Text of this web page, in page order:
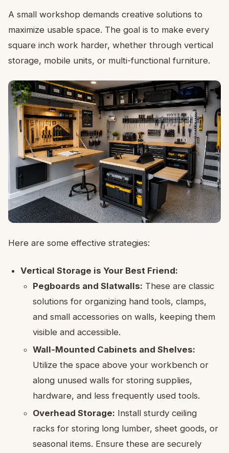
A small workshop demands creative solutions to
maximize usable space. The goal is to make every
square inch work harder, whether through vertical
storage, mobile units, or multi-functional furniture.
Here are some effective strategies:
Vertical Storage is Your Best Friend:
Pegboards and Slatwalls: These are classic
solutions for organizing hand tools, clamps,
and small accessories on walls, keeping them
visible and accessible.
Wall-Mounted Cabinets and Shelves:
Utilize the space above your workbench or
along unused walls for storing supplies,
hardware, and less frequently used tools.
Overhead Storage: Install sturdy ceiling
racks for storing long lumber, sheet goods, or
seasonal items. Ensure these are securely